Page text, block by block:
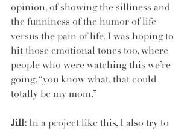
opinion, of showing the silliness and
the funniness of the humor of life
versus the pain of life. I was hoping to
hit those emotional tones too, where
people who were watching this we’re
going, “you know what, that could
totally be my mom.”
Jill: In a project like this, I also try to